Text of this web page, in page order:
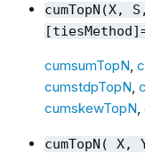
cumsumTopN
cumstdpTopN
cumskewTopN
cumTopN(